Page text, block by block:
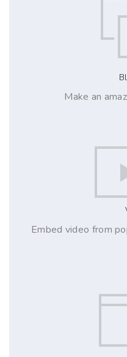
Make an
Embed video from